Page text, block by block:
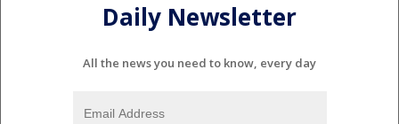
Daily Newsletter
All the news you need to know, every day